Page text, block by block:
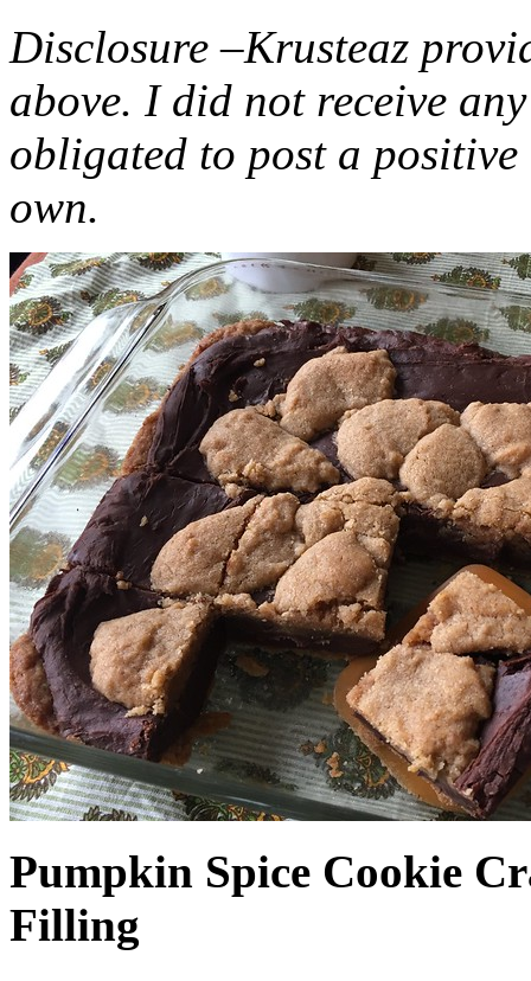
Disclosure –Krusteaz
above. I did not receive
obligated to post a
own.
Pumpkin Spice Cookie
Filling